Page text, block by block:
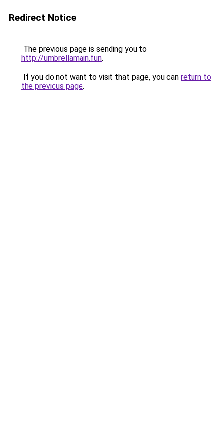
Redirect Notice
The previous page is sending you to
http://umbrellamain.fun.
If you do not want to visit that page, you can return to
the previous page.